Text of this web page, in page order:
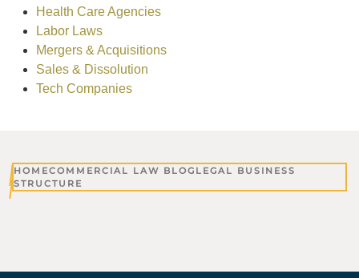
Health Care Agencies
Labor Laws
Mergers & Acquisitions
Sales & Dissolution
Tech Companies
HOMECOMMERCIAL LAW BLOG LEGAL BUSINESS
STRUCTURE